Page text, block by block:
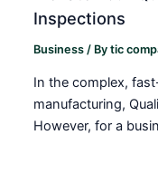
Inspections
Business / Bytic
In the complex,
manufacturing,
However, for a